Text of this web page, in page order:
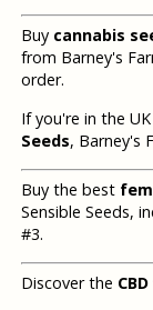
Buy cannabis
from Barney's
order.
If you're in the
Seeds, Barney's
Buy the best
Sensible Seeds,
#3.
Discover the